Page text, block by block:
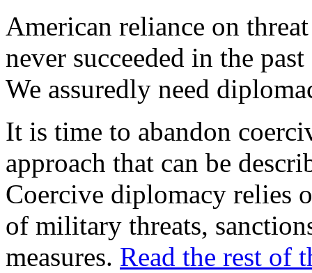
American reliance on
never succeeded in the
We assuredly need
It is time to abandon
approach that can be
Coercive diplomacy relies
of military threats,
measures. Read the rest of